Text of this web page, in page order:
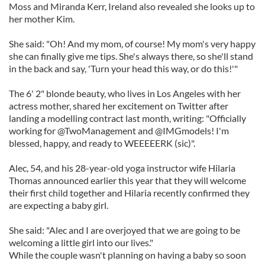
Moss and Miranda Kerr, Ireland also revealed she looks up to
her mother Kim.
She said: "Oh! And my mom, of course! My mom's very happy
she can finally give me tips. She's always there, so she'll stand
in the back and say, 'Turn your head this way, or do this!'"
The 6' 2" blonde beauty, who lives in Los Angeles with her
actress mother, shared her excitement on Twitter after
landing a modelling contract last month, writing: "Officially
working for @TwoManagement and @IMGmodels! I'm
blessed, happy, and ready to WEEEEERK (sic)".
Alec, 54, and his 28-year-old yoga instructor wife Hilaria
Thomas announced earlier this year that they will welcome
their first child together and Hilaria recently confirmed they
are expecting a baby girl.
She said: "Alec and I are overjoyed that we are going to be
welcoming a little girl into our lives."
While the couple wasn't planning on having a baby so soon